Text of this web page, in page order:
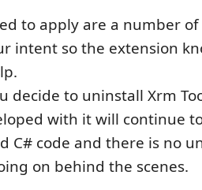
to apply are a number
intent so the extension
decide to uninstall Xrm
with it will continue
C# code and there is no
on behind the scenes.